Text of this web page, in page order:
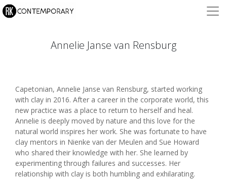
Annelie Janse van Rensburg
Capetonian, Annelie Janse van Rensburg, started working
with clay in 2016. After a career in the corporate world, this
new practice was a place to return to herself and heal.
Annelie is deeply moved by nature and this love for the
natural world inspires her work. She was fortunate to have
clay mentors in Nienke van der Meulen and Sue Howard
who shared their knowledge with her. She learned by
experimenting through failures and successes. Her
relationship with clay is both humbling and exhilarating.